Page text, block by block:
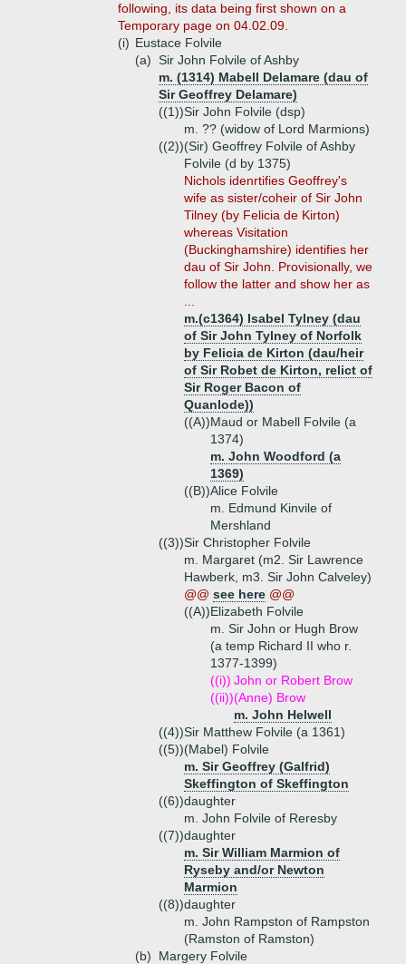
following, its data being first shown on a
Temporary page on 04.02.09.
(i) Eustace Folvile
(a) Sir John Folvile of Ashby
m. (1314) Mabell Delamare (dau of
Sir Geoffrey Delamare)
((1))Sir John Folvile (dsp)
m. ?? (widow of Lord Marmions)
((2))(Sir) Geoffrey Folvile of Ashby
Folvile (d by 1375)
Nichols idenrtifies Geoffrey's
wife as sister/coheir of Sir John
Tilney (by Felicia de Kirton)
whereas Visitation
(Buckinghamshire) identifies her
dau of Sir John. Provisionally, we
follow the latter and show her as
m.(c1364) Isabel Tylney (dau
of Sir John Tylney of Norfolk
by Felicia de Kirton (dau/heir
of Sir Robet de Kirton, relict of
Sir Roger Bacon of
Quanlode))
((A))Maud or Mabell Folvile (a
1374)
m. John Woodford (a
1369)
((B))Alice Folvile
m. Edmund Kinvile of
Mershland
((3))Sir Christopher Folvile
m. Margaret (m2. Sir Lawrence
Hawberk, m3. Sir John Calveley)
@@ see here @@
((A))Elizabeth Folvile
m. Sir John or Hugh Brow
(a temp Richard II who r.
1377-1399)
((i)) John or Robert Brow
((ii))(Anne) Brow
m. John Helwell
((4))Sir Matthew Folvile (a 1361)
((5))(Mabel) Folvile
m. Sir Geoffrey (Galfrid)
Skeffington of Skeffington
((6))daughter
m. John Folvile of Reresby
((7))daughter
m. Sir William Marmion of
Ryseby and/or Newton
Marmion
((8))daughter
m. John Rampston of Rampston
(Ramston of Ramston)
(b)
Margery Folvile